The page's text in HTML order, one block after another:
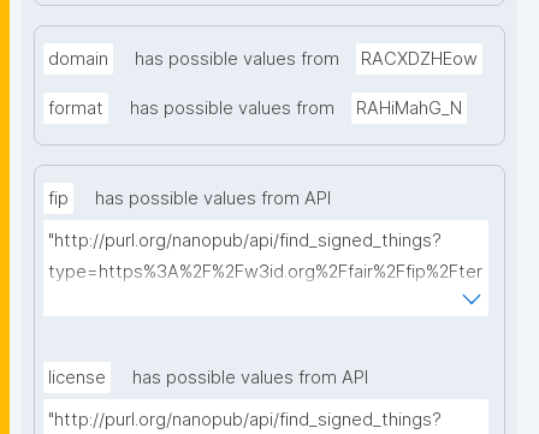
domain has possible values from RACXDZHEow
format has possible values from RAHiMahG_N
fip
has possible values from API
"http://purl.org/nanopub/api/find_signed_things?
type=https%3A%2F%2Fw3id.org%2Ffair%2Ffip%2Fter
license
has possible values from API
"http://purl.org/nanopub/api/find_signed_things?